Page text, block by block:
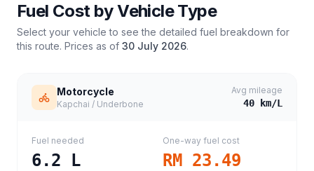
Fuel Cost by Vehicle Type
Select your vehicle to see the detailed fuel breakdown for
this route. Prices as of 30 July 2026.
Motorcycle
Kapchai / Underbone
Avg mileage
40 km/L
Fuel needed
6.2 L
One-way fuel cost
RM 23.49